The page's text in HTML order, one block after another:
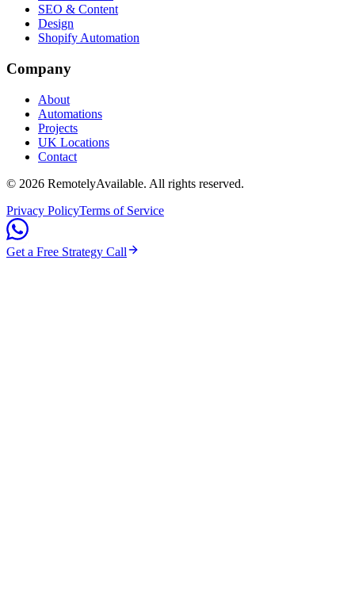
SEO & Content
Design
Shopify Automation
Company
About
Automations
Projects
UK Locations
Contact
© 2026 RemotelyAvailable. All rights reserved.
Privacy PolicyTerms of Service
Get a Free Strategy Call